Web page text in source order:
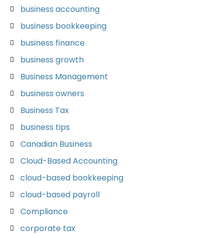
business accounting
business bookkeeping
business finance
business growth
Business Management
business owners
Business Tax
business tips
Canadian Business
Cloud-Based Accounting
cloud-based bookkeeping
cloud-based payroll
Compliance
corporate tax